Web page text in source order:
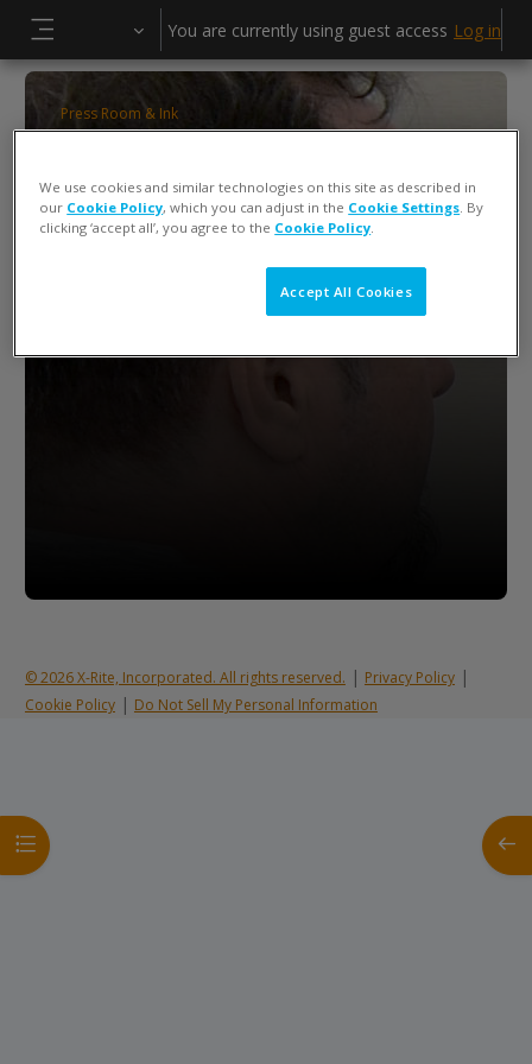
You are currently using guest access Log in
Open course index
Press Room & Ink
Keiko Piotrowski
© 2026 X-Rite, Incorporated. All rights reserved. | Privacy Policy|
Cookie Policy| Do Not Sell My Personal Information
We use cookies and similar technologies on this site as described in
our Cookie Policy, which you can adjust in the Cookie Settings. By
clicking ‘accept all’, you agree to the Cookie Policy.
Accept All Cookies